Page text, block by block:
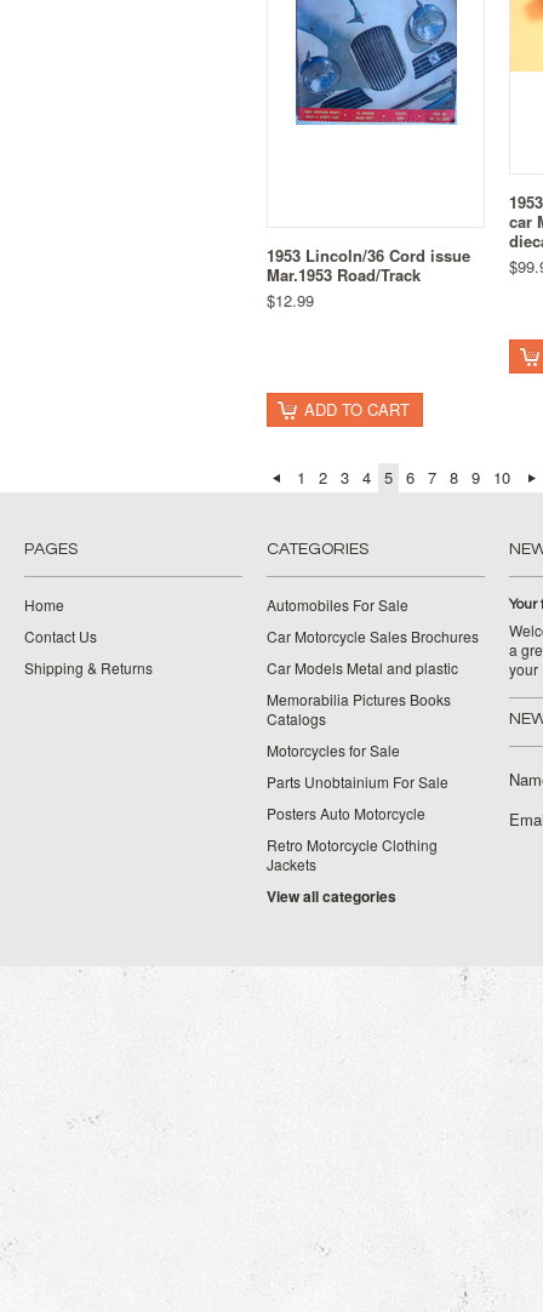
1953 Lincoln/36 Cord issue
Mar.1953 Road/Track
$12.99
ADD TO CART
car
1 2 3 4 5 6 7 8 9 10
PAGES
Home
Contact Us
Shipping & Returns
CATEGORIES
Automobiles For Sale
Car Motorcycle Sales Brochures
Car Models Metal and plastic
Memorabilia Pictures Books
Catalogs
Motorcycles for Sale
Parts Unobtainium For Sale
Posters Auto Motorcycle
Retro Motorcycle Clothing
Jackets
View all categories
Your
a